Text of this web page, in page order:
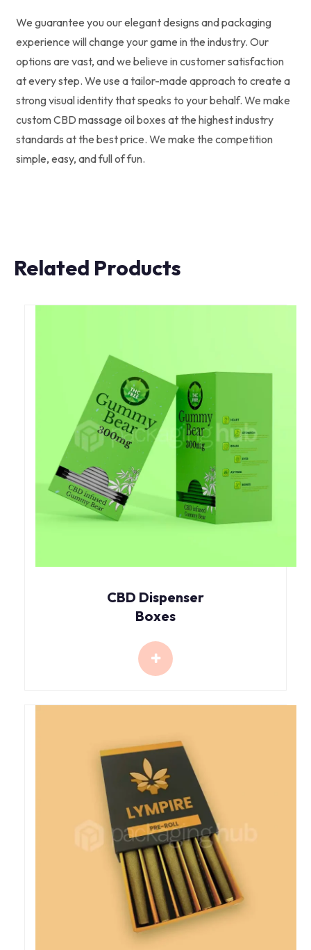
We guarantee you our elegant designs and packaging
experience will change your game in the industry. Our
options are vast, and we believe in customer satisfaction
at every step. We use a tailor-made approach to create a
strong visual identity that speaks to your behalf. We make
custom CBD massage oil boxes at the highest industry
standards at the best price. We make the competition
simple, easy, and full of fun.
Related Products
CBD Dispenser
Boxes